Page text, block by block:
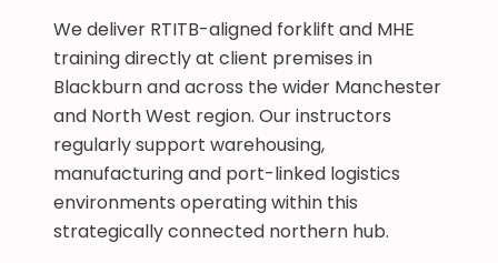
We deliver RTITB-aligned forklift and MHE
training directly at client premises in
Blackburn and across the wider Manchester
and North West region. Our instructors
regularly support warehousing,
manufacturing and port-linked logistics
environments operating within this
strategically connected northern hub.